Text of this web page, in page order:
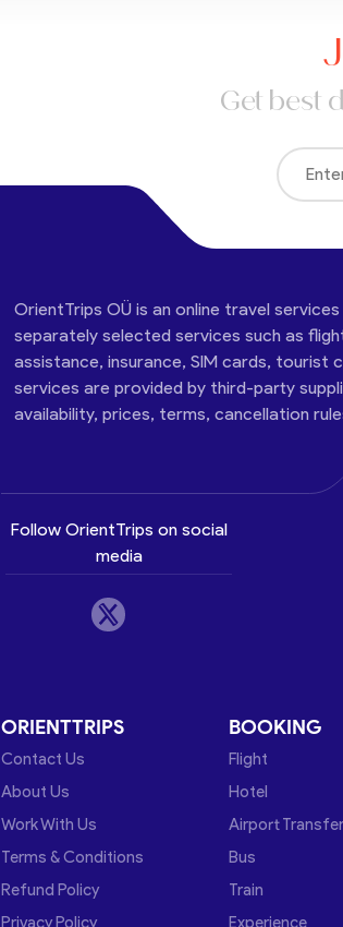
Get best
OrientTrips OÜ is an online travel
separately selected services such as
assistance, insurance, SIM cards, tourist
services are provided by third-party
availability, prices, terms, cancellation
Follow OrientTrips on social
media
ORIENTTRIPS
Contact Us
About Us
Work With Us
Terms & Conditions
Refund Policy
Privacy Policy
BOOKING
Flight
Hotel
Airport Transfer
Bus
Train
Experience